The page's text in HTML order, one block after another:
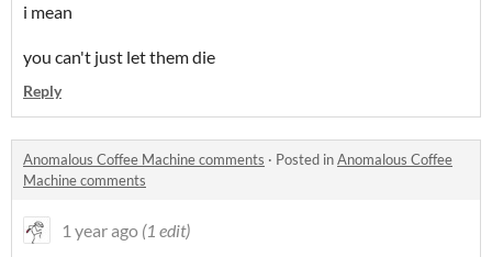
i mean
you can't just let them die
Reply
Anomalous Coffee Machine comments · Posted inAnomalous Coffee
Machine comments
1 year ago (1 edit)